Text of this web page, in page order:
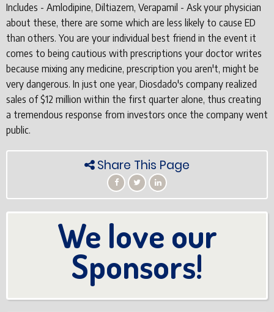
Includes - Amlodipine, Diltiazem, Verapamil - Ask your physician
about these, there are some which are less likely to cause ED
than others. You are your individual best friend in the event it
comes to being cautious with prescriptions your doctor writes
because mixing any medicine, prescription you aren't, might be
very dangerous. In just one year, Diosdado's company realized
sales of $12 million within the first quarter alone, thus creating
a tremendous response from investors once the company went
public.
Share This Page
We love our
Sponsors!